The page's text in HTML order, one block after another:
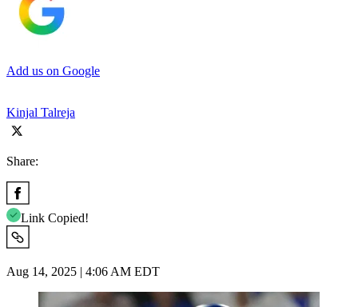
Add us on Google
Kinjal Talreja
Share:
Link Copied!
Aug 14, 2025 | 4:06 AM EDT